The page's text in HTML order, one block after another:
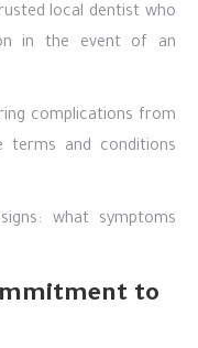
local dentist who
in the event of an
complications from
terms and conditions
what symptoms
to